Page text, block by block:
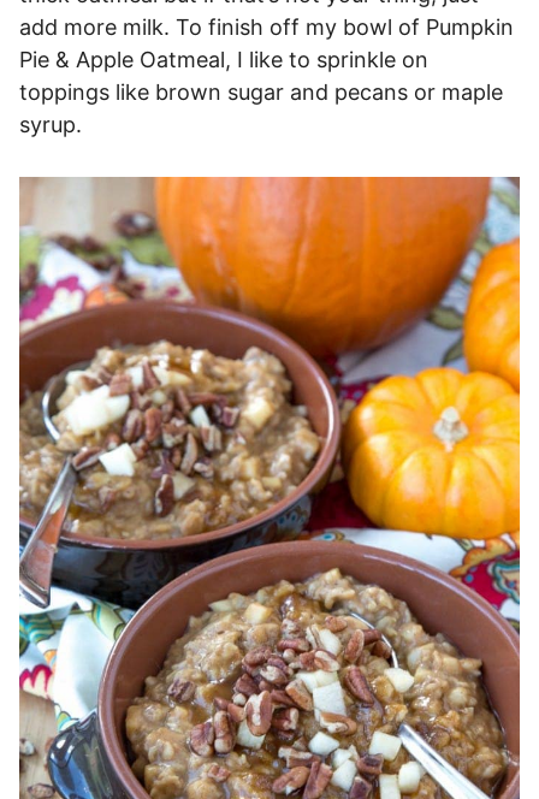
add more milk. To finish off my bowl of Pumpkin
Pie & Apple Oatmeal, I like to sprinkle on
toppings like brown sugar and pecans or maple
syrup.